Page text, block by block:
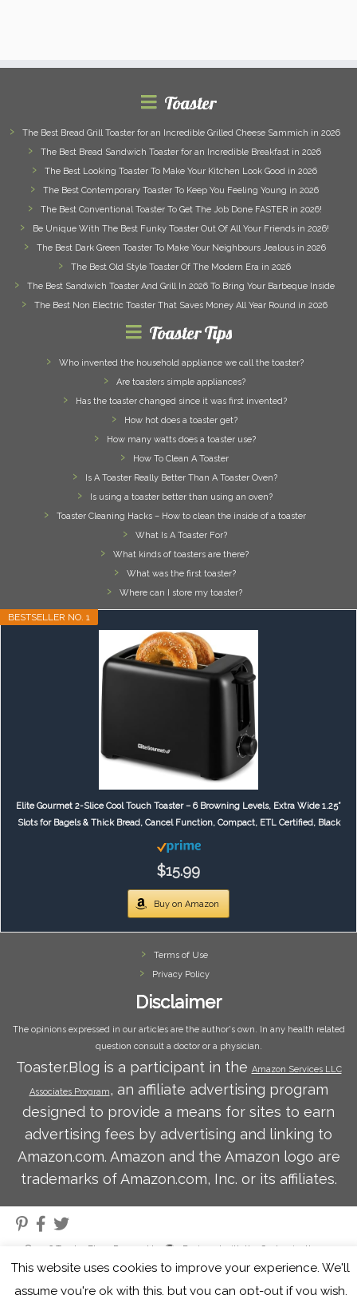
Toaster
The Best Bread Grill Toaster for an Incredible Grilled Cheese Sammich in 2026
The Best Bread Sandwich Toaster for an Incredible Breakfast in 2026
The Best Looking Toaster To Make Your Kitchen Look Good in 2026
The Best Contemporary Toaster To Keep You Feeling Young in 2026
The Best Conventional Toaster To Get The Job Done FASTER in 2026!
Be Unique With The Best Funky Toaster Out Of All Your Friends in 2026!
The Best Dark Green Toaster To Make Your Neighbours Jealous in 2026
The Best Old Style Toaster Of The Modern Era in 2026
The Best Sandwich Toaster And Grill In 2026 To Bring Your Barbeque Inside
The Best Non Electric Toaster That Saves Money All Year Round in 2026
Toaster Tips
Who invented the household appliance we call the toaster?
Are toasters simple appliances?
Has the toaster changed since it was first invented?
How hot does a toaster get?
How many watts does a toaster use?
How To Clean A Toaster
Is A Toaster Really Better Than A Toaster Oven?
Is using a toaster better than using an oven?
Toaster Cleaning Hacks – How to clean the inside of a toaster
What Is A Toaster For?
What kinds of toasters are there?
What was the first toaster?
Where can I store my toaster?
BESTSELLER NO. 1
Elite Gourmet 2-Slice Cool Touch Toaster – 6 Browning Levels, Extra Wide 1.25”
Slots for Bagels & Thick Bread, Cancel Function, Compact, ETL Certified, Black
$15.99
Buy on Amazon
Terms of Use
Privacy Policy
Disclaimer
The opinions expressed in our articles are the author's own. In any health related
question consult a doctor or a physician.
Toaster.Blog is a participant in the Amazon Services LLC
Associates Program, an affiliate advertising program
designed to provide a means for sites to earn
advertising fees by advertising and linking to
Amazon.com. Amazon and the Amazon logo are
trademarks of Amazon.com, Inc. or its affiliates.
© 2026 Toaster Blog Powered by Designed with the Customizr theme
This website uses cookies to improve your experience. We'll
assume you're ok with this, but you can opt-out if you wish.